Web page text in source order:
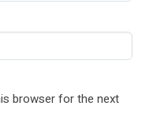
browser for the next